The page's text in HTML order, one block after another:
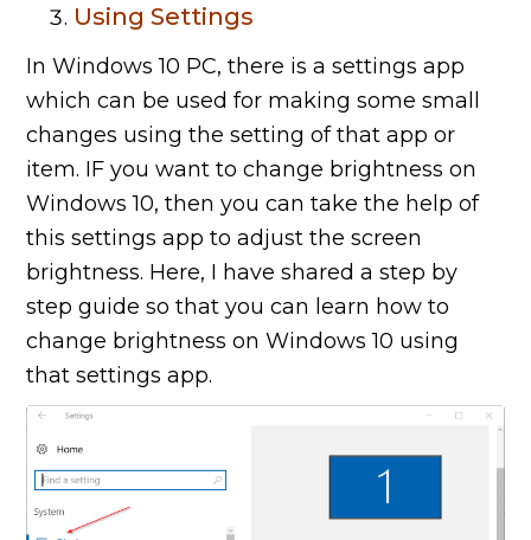
Using Settings
In Windows 10 PC, there is a settings app
which can be used for making some small
changes using the setting of that app or
item. IF you want to change brightness on
Windows 10, then you can take the help of
this settings app to adjust the screen
brightness. Here, I have shared a step by
step guide so that you can learn how to
change brightness on Windows 10 using
that settings app.